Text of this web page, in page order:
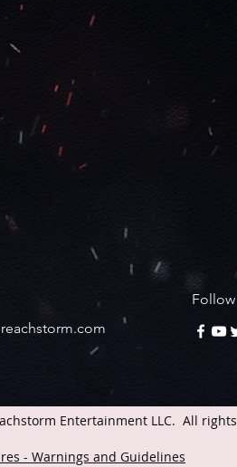
Follow
Entertainment LLC. All rights
- Warnings and Guidelines